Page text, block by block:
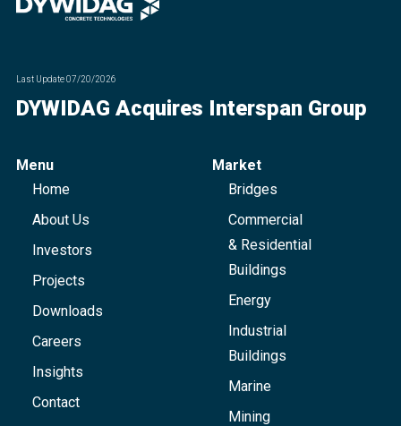
Last Update07/20/2026
DYWIDAG Acquires Interspan Group
Menu
Home
About Us
Investors
Projects
Downloads
Careers
Insights
Contact
Market
Bridges
Commercial
& Residential
Buildings
Energy
Industrial
Buildings
Marine
Mining